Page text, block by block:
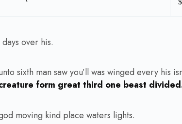
over his.
sixth man saw you’ll was winged every his
form great third one beast
moving kind place waters lights.